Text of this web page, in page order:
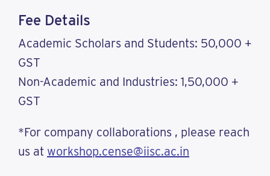
Fee Details
Academic Scholars and Students: 50,000 +
GST
Non-Academic and Industries: 1,50,000 +
GST
*For company collaborations , please reach
us at workshop.cense@iisc.ac.in